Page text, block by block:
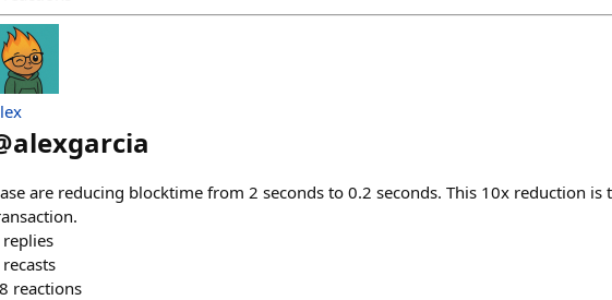
alexgarcia
are reducing blocktime from 2 seconds to 0.2 seconds. This 10x reduction
replies
recasts
reactions